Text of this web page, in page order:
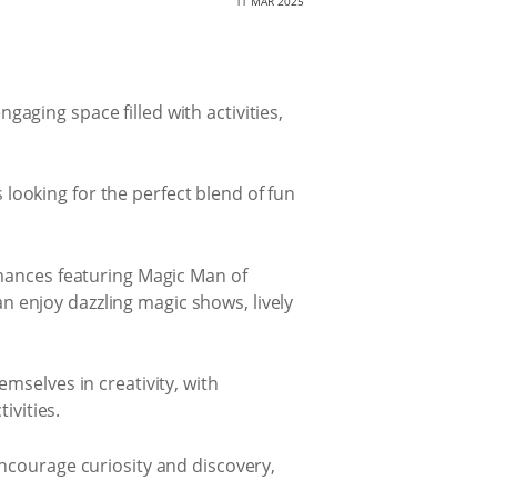
space filled with activities,
looking for the perfect blend of fun
featuring Magic Man of
enjoy dazzling magic shows, lively
in creativity, with
curiosity and discovery,